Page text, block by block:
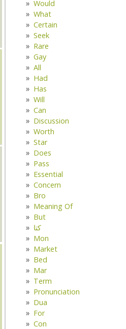
Would
What
Certain
Seek
Rare
Gay
All
Had
Has
Will
Can
Discussion
Worth
Star
Does
Pass
Essential
Concern
Bro
Meaning Of
But
کتا
Mon
Market
Bed
Mar
Term
Pronunciation
Dua
For
Con